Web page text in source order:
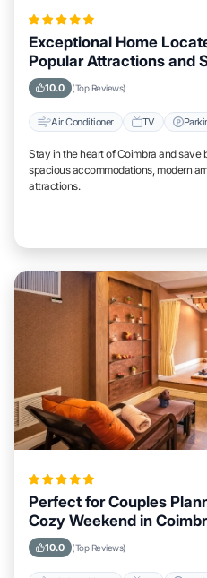
Exceptional Home
Popular Attractions and
10.0 (Top Reviews)
Air Conditioner TV
Stay in the heart of Coimbra and save
spacious accommodations, modern
attractions.
Perfect for Couples
Cozy Weekend in
10.0 (Top Reviews)